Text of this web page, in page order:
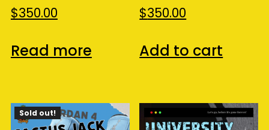
$350.00
Read more
$350.00
Add to cart
Sold out!